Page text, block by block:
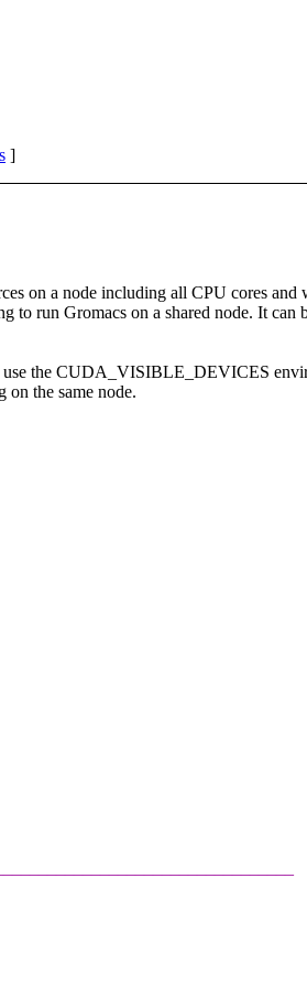
]
on a node including all CPU cores
run Gromacs on a shared node. It can
use the CUDA_VISIBLE_DEVICES
the same node.